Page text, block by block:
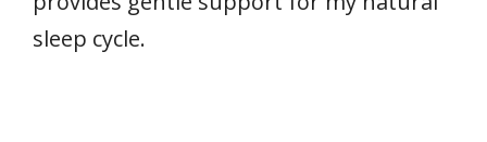
sleep cycle.